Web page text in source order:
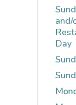
and/
Day